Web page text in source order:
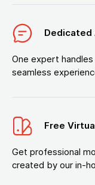
Dedicated
One expert
seamless
Free
Get professional
created by our in-